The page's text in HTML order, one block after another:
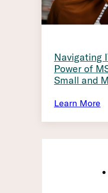
Navigating
Power of
Small and
Learn More